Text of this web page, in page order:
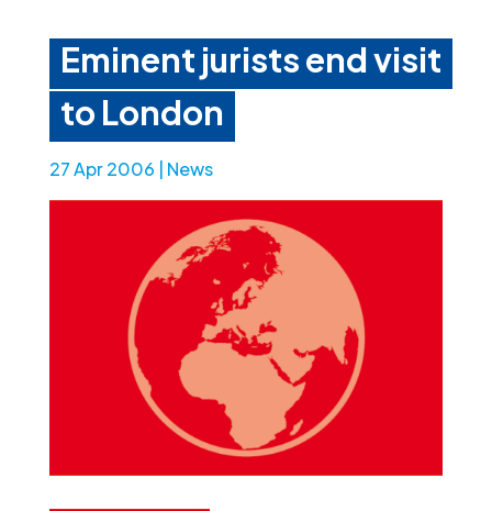
Eminent jurists end visit
to London
27 Apr 2006 News